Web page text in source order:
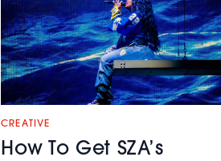
CREATIVE
How To Get SZA’s